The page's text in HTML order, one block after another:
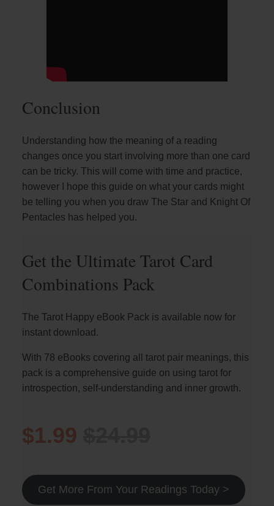
Conclusion
Understanding how the meaning of a reading
changes once you start involving more than one card
can be tricky. This will come with time and practice,
however I hope this guide on what your cards might
be telling you when you draw The Star and Knight Of
Pentacles has helped you.
Get the Ultimate Tarot Card
Combinations Pack
The Tarot Happy eBook Pack is available now for
instant download.
With 78 eBooks covering all tarot pair meanings, this
pack is a comprehensive guide on using tarot for
introspection, self-understanding and inner growth.
$1.99
Get More From Your Readings Today >